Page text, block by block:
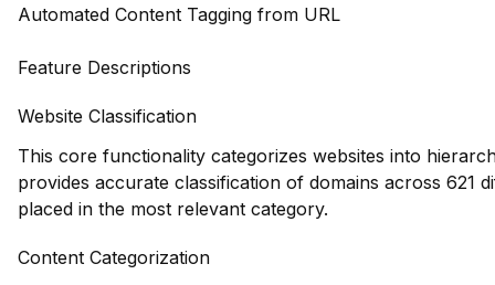
Automated Content Tagging from URL
Feature Descriptions
Website Classification
This core functionality categorizes websites into
provides accurate classification of domains across 621
placed in the most relevant category.
Content Categorization